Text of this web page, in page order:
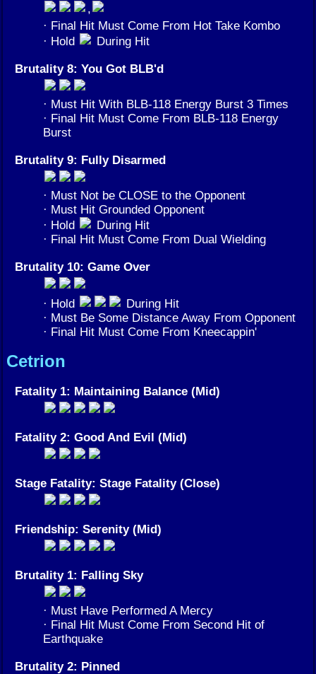
,
· Final Hit Must Come From Hot Take Kombo
· Hold
During Hit
Brutality 8: You Got BLB'd
· Must Hit With BLB-118 Energy Burst 3 Times
· Final Hit Must Come From BLB-118 Energy
Burst
Brutality 9: Fully Disarmed
· Must Not be CLOSE to the Opponent
· Must Hit Grounded Opponent
· Hold
During Hit
· Final Hit Must Come From Dual Wielding
Brutality 10: Game Over
· Hold
During Hit
· Must Be Some Distance Away From Opponent
· Final Hit Must Come From Kneecappin'
Cetrion
Fatality 1: Maintaining Balance (Mid)
Fatality 2: Good And Evil (Mid)
Stage Fatality: Stage Fatality (Close)
Friendship: Serenity (Mid)
Brutality 1: Falling Sky
· Must Have Performed A Mercy
· Final Hit Must Come From Second Hit of
Earthquake
Brutality 2: Pinned